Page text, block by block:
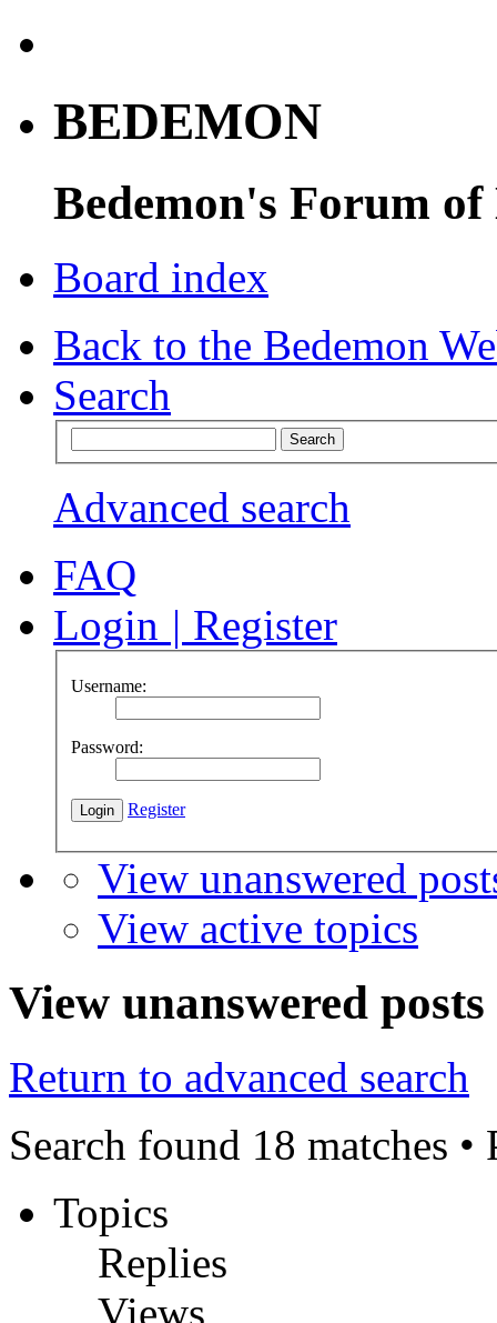
BEDEMON
Bedemon's Forum of
Board index
Back to the Bedemon
Search
Advanced search
FAQ
Login | Register
Username:
Password:
Register
View unanswered
View active topics
View unanswered posts
Return to advanced search
Search found 18 matches •
Topics
Replies
Views